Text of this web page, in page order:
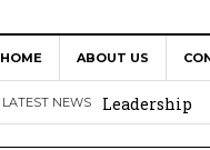
HOME ABOUT US
LATEST NEWS
Africa Hosts
Leadership
Kenya :